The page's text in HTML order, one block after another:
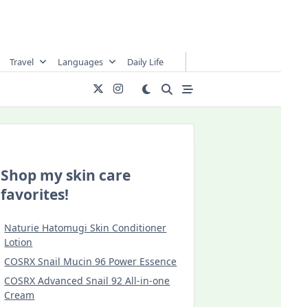
Travel Languages Daily Life
Shop my skin care
favorites!
Naturie Hatomugi Skin Conditioner
Lotion
COSRX Snail Mucin 96 Power Essence
COSRX Advanced Snail 92 All-in-one
Cream